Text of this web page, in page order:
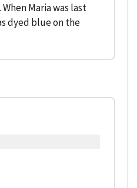
Maria was last
dyed blue on the